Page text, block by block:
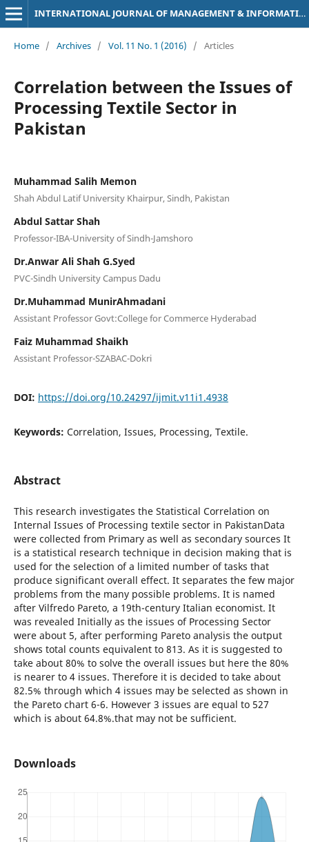
INTERNATIONAL JOURNAL OF MANAGEMENT & INFORMATION TECHNOLOGY
Home / Archives / Vol. 11 No. 1 (2016) / Articles
Correlation between the Issues of
Processing Textile Sector in
Pakistan
Muhammad Salih Memon
Shah Abdul Latif University Khairpur, Sindh, Pakistan
Abdul Sattar Shah
Professor-IBA-University of Sindh-Jamshoro
Dr.Anwar Ali Shah G.Syed
PVC-Sindh University Campus Dadu
Dr.Muhammad MunirAhmadani
Assistant Professor Govt:College for Commerce Hyderabad
Faiz Muhammad Shaikh
Assistant Professor-SZABAC-Dokri
DOI: https://doi.org/10.24297/ijmit.v11i1.4938
Keywords: Correlation, Issues, Processing, Textile.
Abstract
This research investigates the Statistical Correlation on
Internal Issues of Processing textile sector in PakistanData
were collected from Primary as well as secondary sources It
is a statistical research technique in decision making that is
used for the selection of a limited number of tasks that
produce significant overall effect. It separates the few major
problems from the many possible problems. It is named
after Vilfredo Pareto, a 19th-century Italian economist. It
was revealed Initially as the issues of Processing Sector
were about 5, after performing Pareto analysis the output
shows total counts equivalent to 813. As it is suggested to
take about 80% to solve the overall issues but here the 80%
is nearer to 4 issues. Therefore it is decided to take about
82.5% through which 4 issues may be selected as shown in
the Pareto chart 6-6. However 3 issues are equal to 527
which is about 64.8%.that may not be sufficient.
Downloads